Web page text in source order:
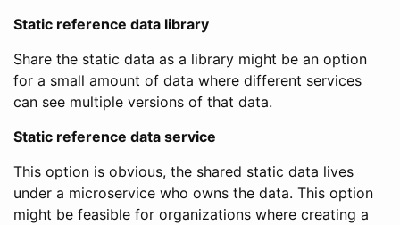
Static reference data library
Share the static data as a library might be an option
for a small amount of data where different services
can see multiple versions of that data.
Static reference data service
This option is obvious, the shared static data lives
under a microservice who owns the data. This option
might be feasible for organizations where creating a